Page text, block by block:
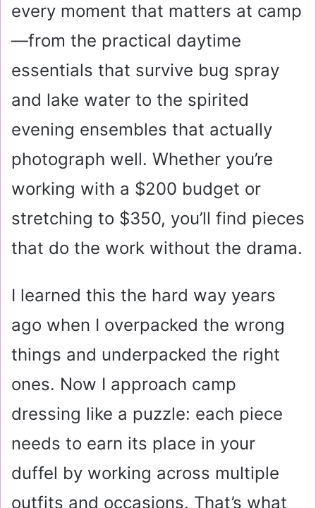
every moment that matters at camp
—from the practical daytime
essentials that survive bug spray
and lake water to the spirited
evening ensembles that actually
photograph well. Whether you’re
working with a $200 budget or
stretching to $350, you’ll find pieces
that do the work without the drama.
I learned this the hard way years
ago when I overpacked the wrong
things and underpacked the right
ones. Now I approach camp
dressing like a puzzle: each piece
needs to earn its place in your
duffel by working across multiple
outfits and occasions. That’s what